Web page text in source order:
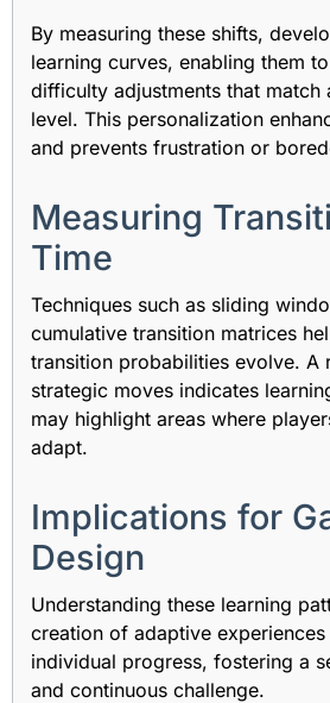
By measuring these shifts,
learning curves, enabling them
difficulty adjustments that match
level. This personalization
and prevents frustration or
Measuring
Time
Techniques such as sliding
cumulative transition matrices
transition probabilities evolve. A
strategic moves indicates
may highlight areas where
adapt.
Implications for
Design
Understanding these learning
creation of adaptive
individual progress, fostering a
and continuous challenge.